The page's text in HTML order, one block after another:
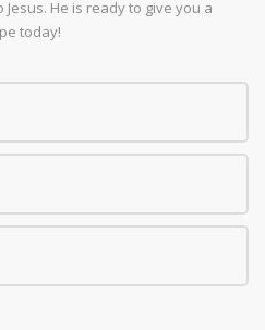
He is ready to give you a
today!